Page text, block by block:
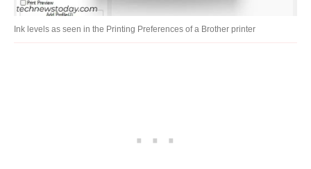
Ink levels as seen in the Printing Preferences of a Brother printer